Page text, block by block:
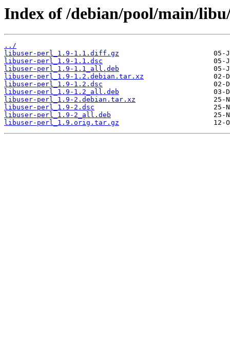
Index of /debian/pool/main/
../
libuser-perl_1.9-1.1.diff.gz
libuser-perl_1.9-1.1.dsc
libuser-perl_1.9-1.1_all.deb
libuser-perl_1.9-1.2.debian.tar.xz
libuser-perl_1.9-1.2.dsc
libuser-perl_1.9-1.2_all.deb
libuser-perl_1.9-2.debian.tar.xz
libuser-perl_1.9-2.dsc
libuser-perl_1.9-2_all.deb
libuser-perl_1.9.orig.tar.gz